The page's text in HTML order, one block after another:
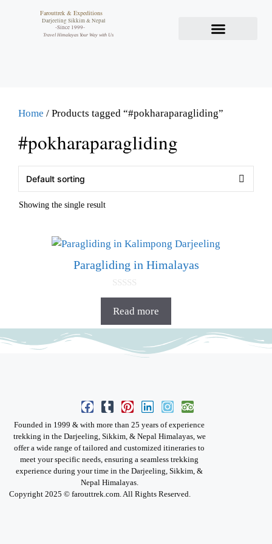
Farouttrek & Expeditions
-Since 1999-
Travel Himalayas Your Way with Us
Darjeeling Sikkim & Nepal
Home / Products tagged “#pokharaparagliding”
#pokharaparagliding
Showing the single result
Paragliding in Himalayas
0
u
o
5
Read more
Founded in 1999 & with more than 25 years of experience
trekking in the Darjeeling, Sikkim, & Nepal Himalayas, we
offer a wide range of tailored and customized itineraries to
meet your specific needs, ensuring a seamless trekking
experience during your time in the Darjeeling, Sikkim, &
Nepal Himalayas.
Copyright 2025 © farouttrek.com. All Rights Reserved.